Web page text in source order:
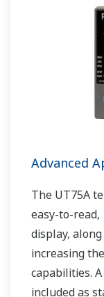
Advanced
The UT75A
easy-to-read,
display,
increasing
capabilities.
included as